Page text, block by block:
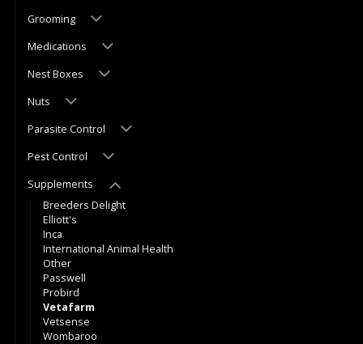
Grooming
Medications
Nest Boxes
Nuts
Parasite Control
Pest Control
Supplements
Breeders Delight
Elliott's
Inca
International Animal Health
Other
Passwell
Probird
Vetafarm
Vetsense
Wombaroo